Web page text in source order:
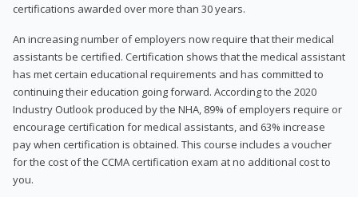
certifications awarded over more than 30 years.
An increasing number of employers now require that their medical
assistants be certified. Certification shows that the medical assistant
has met certain educational requirements and has committed to
continuing their education going forward. According to the 2020
Industry Outlook produced by the NHA, 89% of employers require or
encourage certification for medical assistants, and 63% increase
pay when certification is obtained. This course includes a voucher
for the cost of the CCMA certification exam at no additional cost to
you.